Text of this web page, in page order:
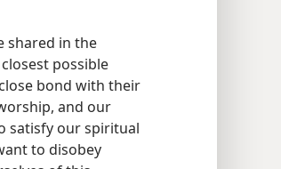
shared in the
possible
bond with their
and our
satisfy our spiritual
to disobey